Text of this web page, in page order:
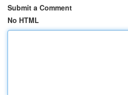
Submit a Comment
No HTML